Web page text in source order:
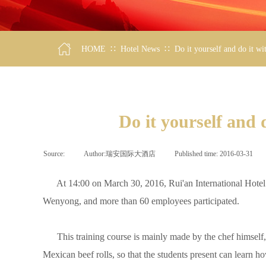
HOME ∷ Hotel News ∷ Do it yourself and do it
Do it yourself and
Source: Author:瑞安国际大酒店 Published time: 2016-03-31
At 14:00 on March 30, 2016, Rui'an International Hotel
Wenyong, and more than 60 employees participated.
This training course is mainly made by the chef
Mexican beef rolls, so that the students present can learn